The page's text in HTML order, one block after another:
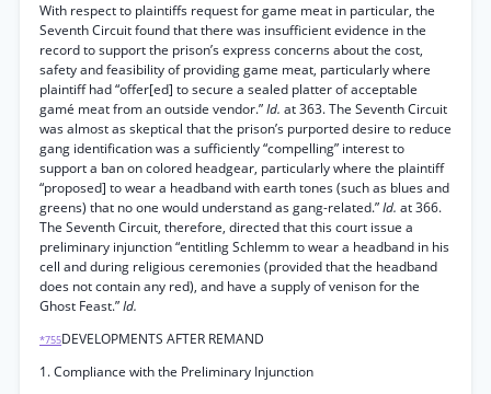
With respect to plaintiffs request for game meat in particular, the
Seventh Circuit found that there was insufficient evidence in the
record to support the prison’s express concerns about the cost,
safety and feasibility of providing game meat, particularly where
plaintiff had “offer[ed] to secure a sealed platter of acceptable
gamé meat from an outside vendor.”Id. at 363. The Seventh Circuit
was almost as skeptical that the prison’s purported desire to reduce
gang identification was a sufficiently “compelling” interest to
support a ban on colored headgear, particularly where the plaintiff
“proposed] to wear a headband with earth tones (such as blues and
greens) that no one would understand as gang-related.”Id. at 366.
The Seventh Circuit, therefore, directed that this court issue a
preliminary injunction “entitling Schlemm to wear a headband in his
cell and during religious ceremonies (provided that the headband
does not contain any red), and have a supply of venison for the
Ghost Feast.”Id.
*755DEVELOPMENTS AFTER REMAND
1. Compliance with the Preliminary Injunction